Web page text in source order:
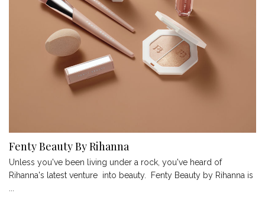
Fenty Beauty By Rihanna
Unless you've been living under a rock, you've heard of
Rihanna's latest venture into beauty. Fenty Beauty by Rihanna is